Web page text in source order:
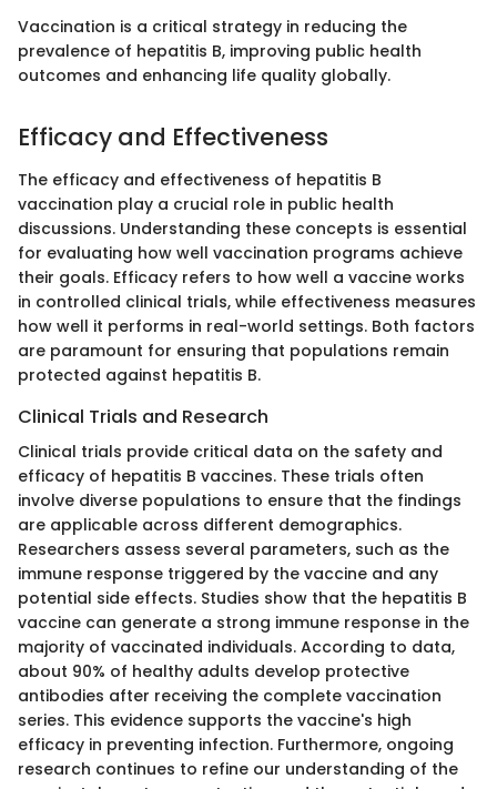
Vaccination is a critical strategy in reducing the
prevalence of hepatitis B, improving public health
outcomes and enhancing life quality globally.
Efficacy and Effectiveness
The efficacy and effectiveness of hepatitis B
vaccination play a crucial role in public health
discussions. Understanding these concepts is essential
for evaluating how well vaccination programs achieve
their goals. Efficacy refers to how well a vaccine works
in controlled clinical trials, while effectiveness measures
how well it performs in real-world settings. Both factors
are paramount for ensuring that populations remain
protected against hepatitis B.
Clinical Trials and Research
Clinical trials provide critical data on the safety and
efficacy of hepatitis B vaccines. These trials often
involve diverse populations to ensure that the findings
are applicable across different demographics.
Researchers assess several parameters, such as the
immune response triggered by the vaccine and any
potential side effects. Studies show that the hepatitis B
vaccine can generate a strong immune response in the
majority of vaccinated individuals. According to data,
about 90% of healthy adults develop protective
antibodies after receiving the complete vaccination
series. This evidence supports the vaccine's high
efficacy in preventing infection. Furthermore, ongoing
research continues to refine our understanding of the